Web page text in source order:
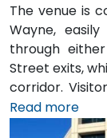
The venue is
Wayne,
through
Street exits,
corridor.
well as
arriving by
Read more